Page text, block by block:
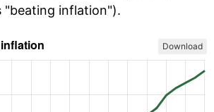
"beating inflation").
Download